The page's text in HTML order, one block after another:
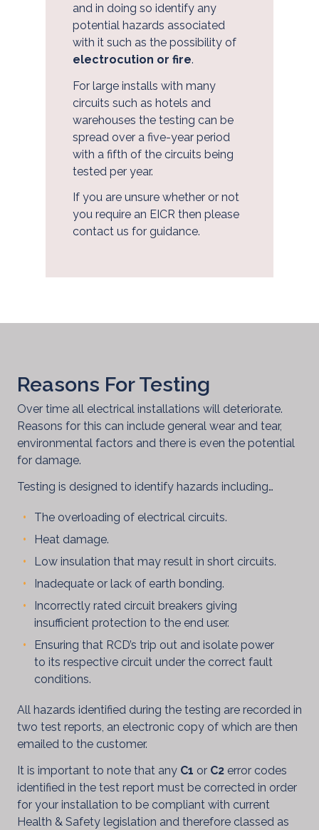
Blog
and in doing so identify any
potential hazards associated
with it such as the possibility of
electrocution or fire.
For large installs with many
circuits such as hotels and
warehouses the testing can be
spread over a five-year period
with a fifth of the circuits being
tested per year.
If you are unsure whether or not
you require an EICR then please
contact us for guidance.
Reasons For Testing
Over time all electrical installations will deteriorate.
Reasons for this can include general wear and tear,
environmental factors and there is even the potential
for damage.
Testing is designed to identify hazards including…
The overloading of electrical circuits.
Heat damage.
Low insulation that may result in short circuits.
Inadequate or lack of earth bonding.
Incorrectly rated circuit breakers giving
insufficient protection to the end user.
Ensuring that RCD’s trip out and isolate power
to its respective circuit under the correct fault
conditions.
All hazards identified during the testing are recorded in
two test reports, an electronic copy of which are then
emailed to the customer.
It is important to note that any C1 or C2 error codes
identified in the test report must be corrected in order
for your installation to be compliant with current
Health & Safety legislation and therefore classed as